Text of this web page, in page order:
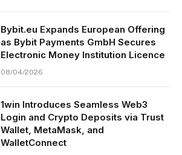
Bybit.eu Expands European Offering
as Bybit Payments GmbH Secures
Electronic Money Institution Licence
08/04/2026
1win Introduces Seamless Web3
Login and Crypto Deposits via Trust
Wallet, MetaMask, and
WalletConnect